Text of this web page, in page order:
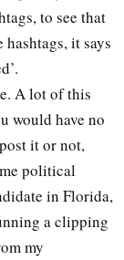
to see that
it says
A lot of this
would have no
it or not,
political
in Florida,
a clipping
my